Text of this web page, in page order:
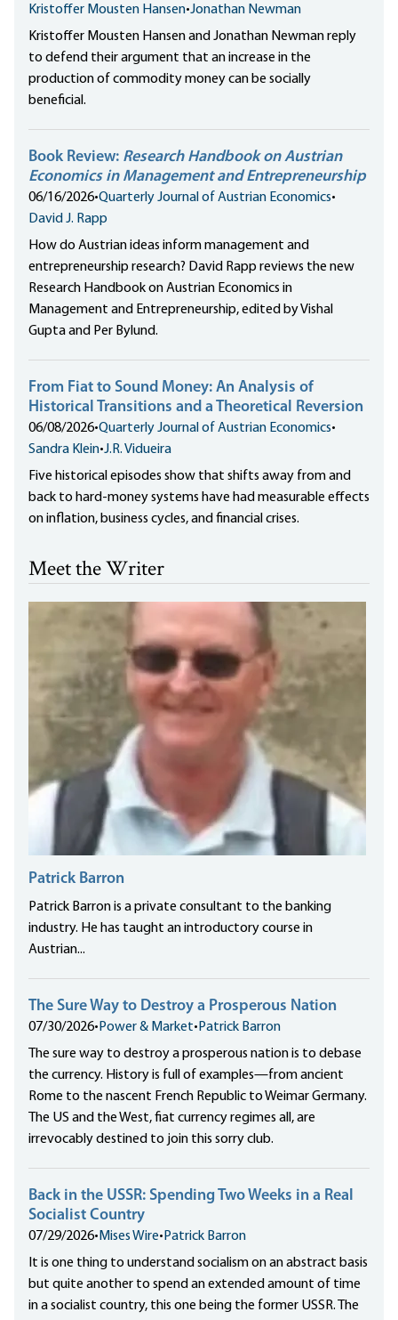
Kristoffer Mousten Hansen•Jonathan Newman
Kristoffer Mousten Hansen and Jonathan Newman reply
to defend their argument that an increase in the
production of commodity money can be socially
beneficial.
Book Review: Research Handbook on Austrian
Economics in Management and Entrepreneurship
06/16/2026•Quarterly Journal of Austrian Economics•
David J. Rapp
How do Austrian ideas inform management and
entrepreneurship research? David Rapp reviews the new
Research Handbook on Austrian Economics in
Management and Entrepreneurship, edited by Vishal
Gupta and Per Bylund.
From Fiat to Sound Money: An Analysis of
Historical Transitions and a Theoretical Reversion
06/08/2026•Quarterly Journal of Austrian Economics•
Sandra Klein•J.R. Vidueira
Five historical episodes show that shifts away from and
back to hard-money systems have had measurable effects
on inflation, business cycles, and financial crises.
Meet the Writer
Patrick Barron
Patrick Barron is a private consultant to the banking
industry. He has taught an introductory course in
Austrian...
The Sure Way to Destroy a Prosperous Nation
07/30/2026• Power & Market• Patrick Barron
The sure way to destroy a prosperous nation is to debase
the currency. History is full of examples—from ancient
Rome to the nascent French Republic to Weimar Germany.
The US and the West, fiat currency regimes all, are
irrevocably destined to join this sorry club.
Back in the USSR: Spending Two Weeks in a Real
Socialist Country
07/29/2026• Mises Wire• Patrick Barron
It is one thing to understand socialism on an abstract basis
but quite another to spend an extended amount of time
in a socialist country, this one being the former USSR. The